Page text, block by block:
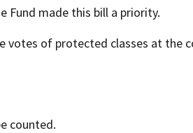
Fund made this bill a priority.
of protected classes at the
counted.